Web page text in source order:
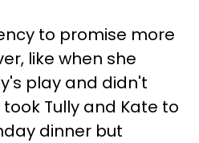
to promise more
like when she
play and didn't
Tully and Kate to
dinner but